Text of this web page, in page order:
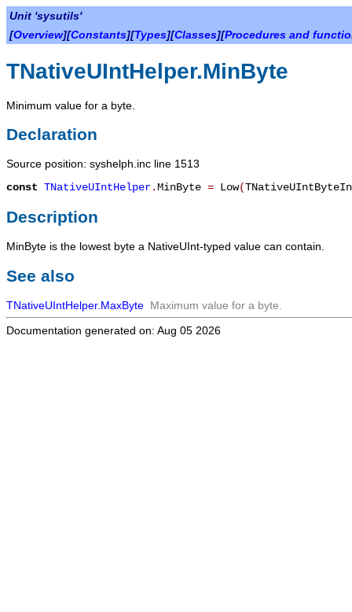
Unit 'sysutils'
[Overview][Constants][Types][Classes][Procedures and
TNativeUIntHelper.MinByte
Minimum value for a byte.
Declaration
Source position: syshelph.inc line 1513
const TNativeUIntHelper.MinByte = Low(
Description
MinByte is the lowest byte a NativeUInt-typed value can contain.
See also
TNativeUIntHelper.MaxByte Maximum value for a byte.
Documentation generated on: Aug 05 2026